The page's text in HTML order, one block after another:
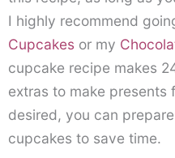
I highly recommend
Cupcakes or my
cupcake recipe makes
extras to make presents
desired, you can
cupcakes to save time.